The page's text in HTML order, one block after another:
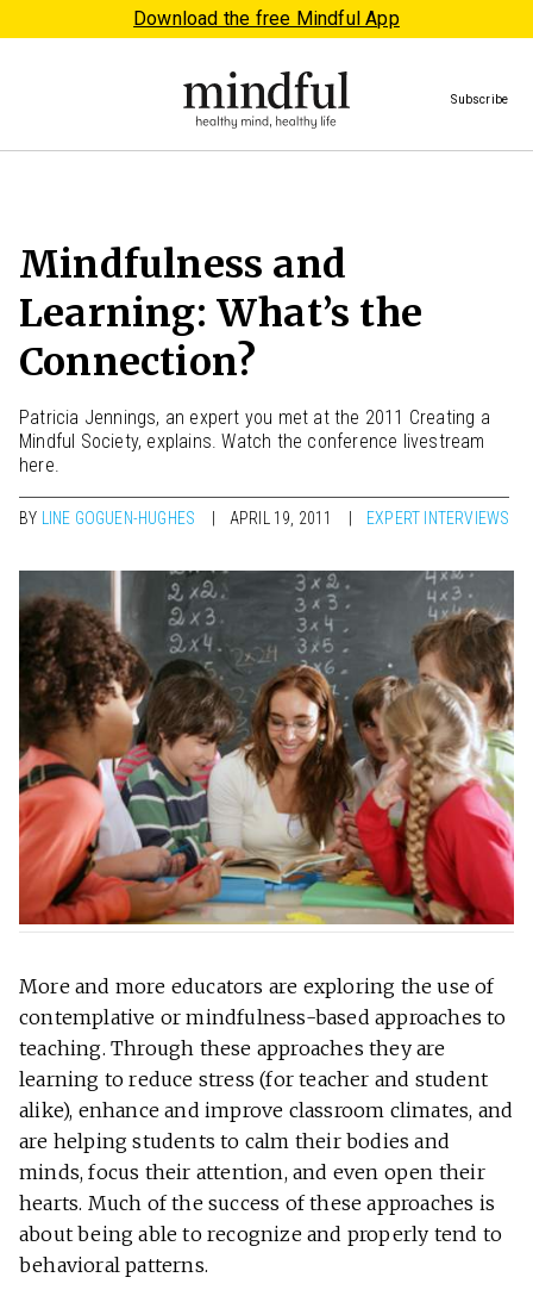
Download the free Mindful App
Subscribe
Mindfulness and
Learning: What’s the
Connection?
Patricia Jennings, an expert you met at the 2011 Creating a
Mindful Society, explains. Watch the conference livestream
here.
BY LINE GOGUEN-HUGHES APRIL 19, 2011 EXPERT INTERVIEWS
More and more educators are exploring the use of
contemplative or mindfulness-based approaches to
teaching. Through these approaches they are
learning to reduce stress (for teacher and student
alike), enhance and improve classroom climates, and
are helping students to calm their bodies and
minds, focus their attention, and even open their
hearts. Much of the success of these approaches is
about being able to recognize and properly tend to
behavioral patterns.